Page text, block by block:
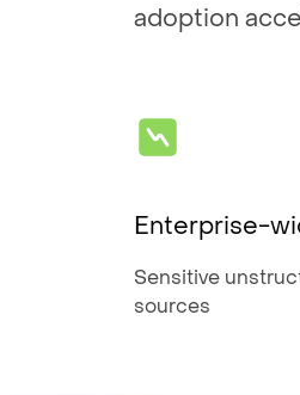
adoption
Enterprise-
Sensitive
sources